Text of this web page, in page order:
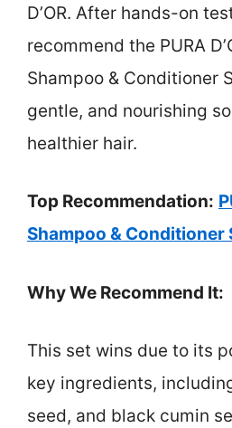
D’OR. After hands-on
recommend the PURA
Shampoo & Conditioner
gentle, and nourishing
healthier hair.
Top Recommendation:
Shampoo & Conditioner
Why We Recommend It:
This set wins due to its
key ingredients,
seed, and black cumin